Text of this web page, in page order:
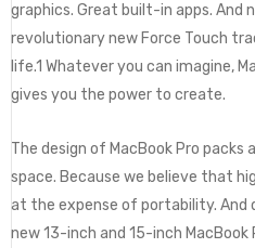
graphics. Great built-in apps. And
revolutionary new Force Touch
life.1 Whatever you can imagine,
gives you the power to create.
The design of MacBook Pro
space. Because we believe that
at the expense of portability. And
new 13-inch and 15-inch